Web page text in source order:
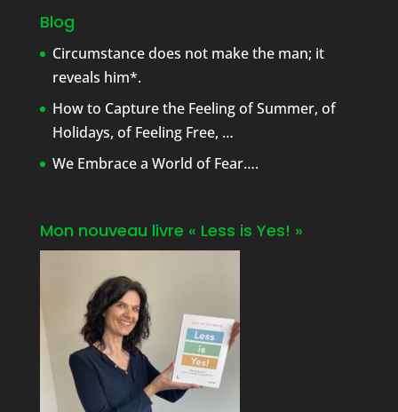
Blog
Circumstance does not make the man; it
reveals him*.
How to Capture the Feeling of Summer, of
Holidays, of Feeling Free, …
We Embrace a World of Fear….
Mon nouveau livre « Less is Yes! »